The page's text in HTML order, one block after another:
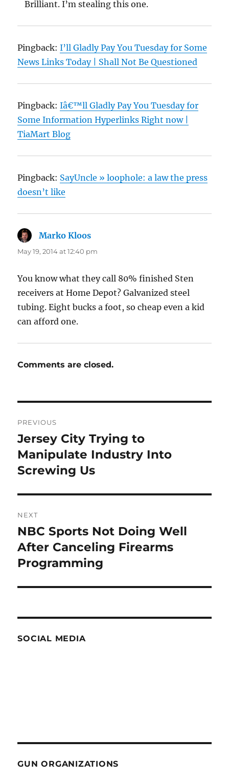
Brilliant. I’m stealing this one.
Pingback:I’ll Gladly Pay You Tuesday for Some
News Links Today | Shall Not Be Questioned
Pingback:Iâ€™ll Gladly Pay You Tuesday for
Some Information Hyperlinks Right now |
TiaMart Blog
Pingback: SayUncle » loophole: a law the press
doesn’t like
Marko Kloos
May 19, 2014 at 12:40 pm
You know what they call 80% finished Sten
receivers at Home Depot? Galvanized steel
tubing. Eight bucks a foot, so cheap even a kid
can afford one.
Comments are closed.
navigation
PREVIOUS
Previous
post:
Jersey City Trying to
Manipulate Industry Into
Screwing Us
NEXT
Next
post:
NBC Sports Not Doing Well
After Canceling Firearms
Programming
SOCIAL MEDIA
GUN ORGANIZATIONS